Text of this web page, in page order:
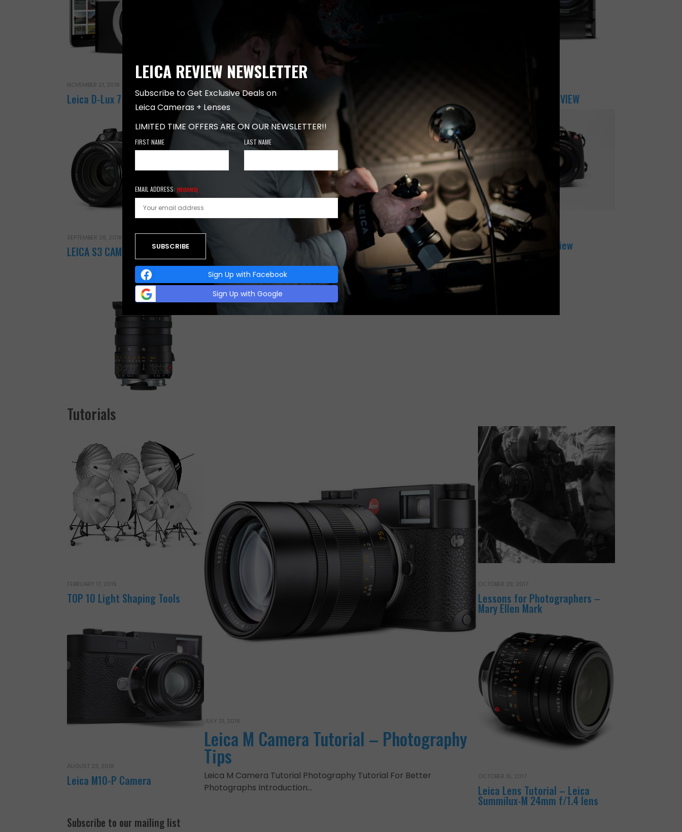
NOVEMBER 21, 2018
Leica D-Lux 7 Camera
SEPTEMBER 28, 2018
LEICA S3 CAMERA Leica M10-P Camera
Leica M10-P Camera Introduction Leica M10-P Camera is…
LEICA SL CAMERA REVIEW
DECEMBER 15, 2017
Leica S Camera Review
Tutorials
FEBRUARY 17, 2019
TOP 10 Light Shaping Tools
AUGUST 23, 2018
Leica M10-P Camera
JULY 31, 2018
Leica M Camera Tutorial – Photography
Tips
Leica M Camera Tutorial Photography Tutorial For Better
Photographs Introduction…
OCTOBER 29, 2017
Lessons for Photographers –
Mary Ellen Mark
OCTOBER 15, 2017
Leica Lens Tutorial – Leica
Summilux-M 24mm f/1.4 lens
Subscribe to our mailing list
LEICA REVIEW NEWSLETTER
Subscribe to Get Exclusive Deals on
Leica Cameras + Lenses
LIMITED TIME OFFERS ARE ON OUR NEWSLETTER!!
FIRST NAME LAST NAME
EMAIL ADDRESS: (REQUIRED)
Sign Up with Facebook
Sign Up with Google